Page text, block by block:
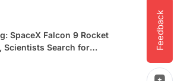
Feedback
SpaceX Falcon 9 Rocket
Scientists Search for